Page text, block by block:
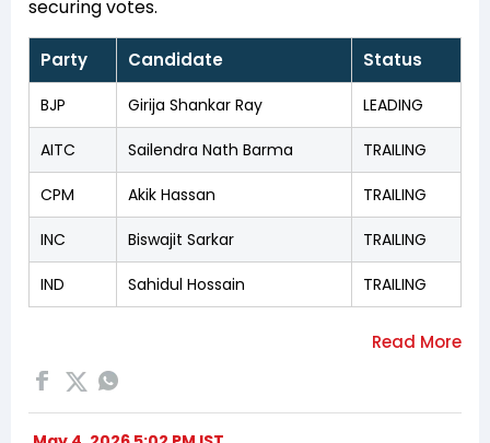
securing votes.
Party Candidate Status
BJP Girija Shankar Ray LEADING
AITC Sailendra Nath Barma TRAILING
CPM Akik Hassan TRAILING
INC Biswajit Sarkar TRAILING
IND Sahidul Hossain TRAILING